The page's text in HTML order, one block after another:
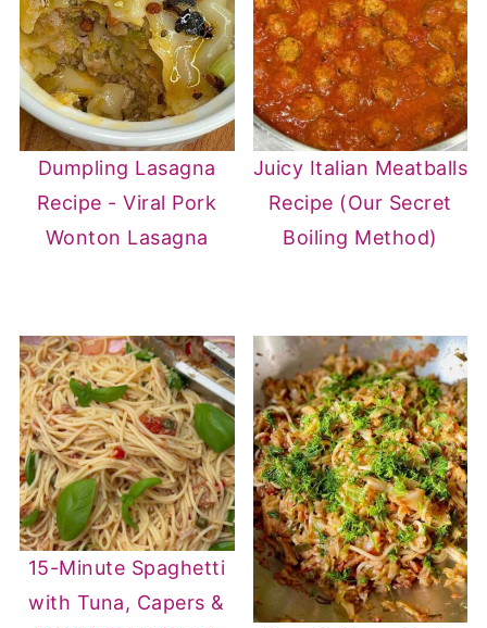
Dumpling Lasagna
Recipe - Viral Pork
Wonton Lasagna
Juicy Italian Meatballs
Recipe (Our Secret
Boiling Method)
15-Minute Spaghetti
with Tuna, Capers &